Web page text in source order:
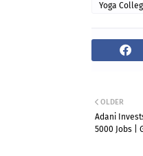
Yoga
OLDER
Adani
5000 Jobs |